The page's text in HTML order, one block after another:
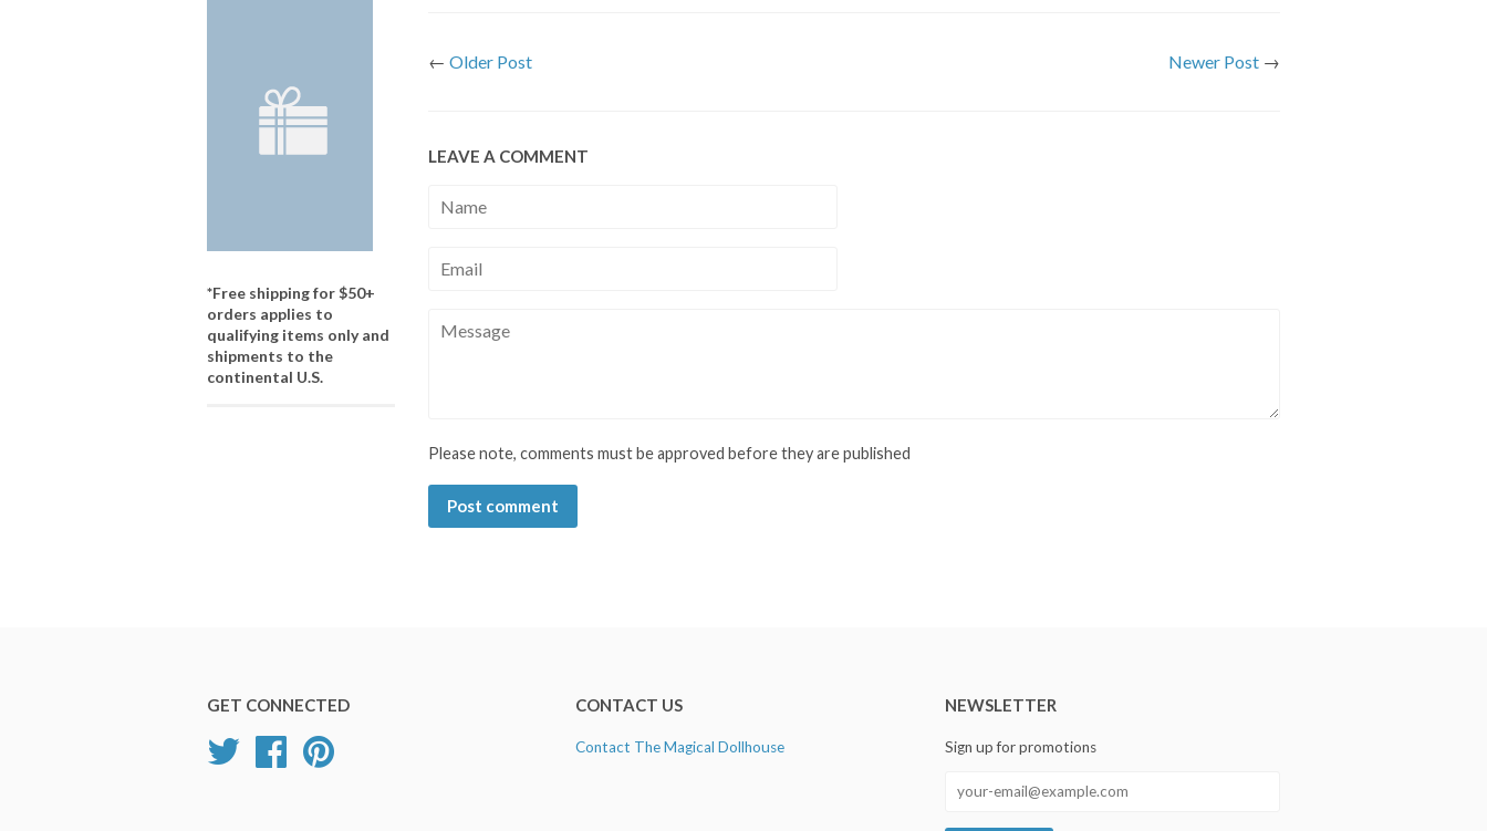
*Free shipping for $50+
orders applies to
qualifying items only and
shipments to the
continental U.S.
← Older Post Newer Post →
LEAVE A COMMENT
Name
Email
Message
Please note, comments must be approved before they are published
GET CONNECTED
Twitter Facebook
CONTACT US
Contact The Magical Dollhouse
NEWSLETTER
Sign up for promotions